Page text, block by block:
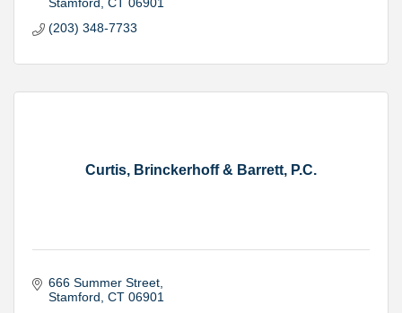
(203) 348-7733
Curtis, Brinckerhoff & Barrett, P.C.
666 Summer Street
Stamford CT 06901